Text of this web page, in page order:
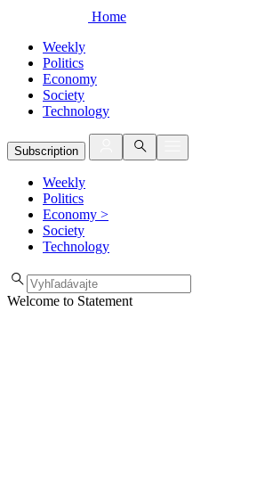
Home
Weekly
Politics
Economy
Society
Technology
Subscription
Weekly
Politics
Economy >
Society
Technology
Welcome to Statement